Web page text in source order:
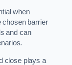
when
chosen barrier
and can
close plays a